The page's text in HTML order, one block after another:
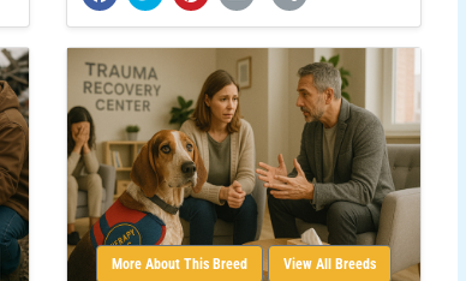
More About This Breed View All Breeds